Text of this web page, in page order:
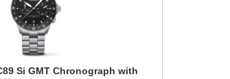
Si GMT Chronograph with